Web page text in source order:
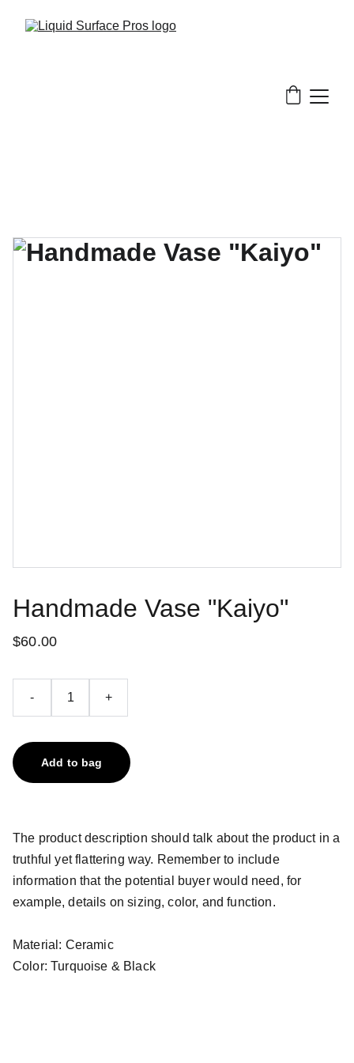
Handmade Vase "Kaiyo"
$60.00
- +
Add to bag
The product description should talk about the product in a
truthful yet flattering way. Remember to include
information that the potential buyer would need, for
example, details on sizing, color, and function.
Material: Ceramic
Color: Turquoise & Black